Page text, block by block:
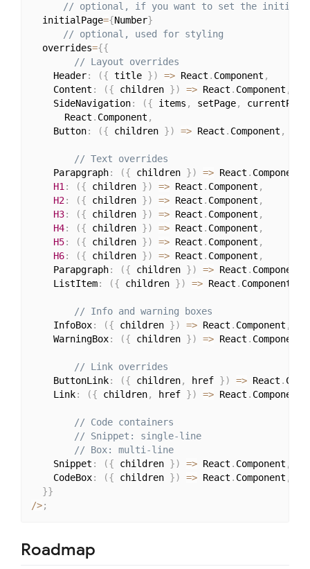
// optional, if you want to set the initial
  initialPage
={Number}
// optional, used for styling
  overrides
={{
// Layout overrides
    Header
: ({ title }) => React . Component ,
    Content
: ({ children }) => React . Component ,
    SideNavigation
: ({ items , setPage, currentPage
      React
. Component ,
    Button
: ({ children }) => React . Component ,
// Text overrides
    Parapgraph
: ({ children }) => React . Component
H1 : ({ children }) => React . Component ,
H2: ({ children }) => React . Component ,
H3: ({ children }) => React . Component ,
H4: ({ children }) => React . Component ,
H5: ({ children }) => React . Component ,
H6: ({ children }) => React . Component ,
    Parapgraph
: ({ children }) => React . Component
    ListItem
: ({ children }) => React . Component
// Info and warning boxes
    InfoBox
: ({ children }) => React . Component ,
    WarningBox
: ({ children }) => React . Component
// Link overrides
    ButtonLink
: ({ children, href }) => React .
    Link
: ({ children, href }) => React . Component
// Code containers
// Snippet: single-line
// Box: multi-line
    Snippet
: ({ children }) => React . Component ,
    CodeBox
: ({ children }) => React . Component ,
}}
/>;
Roadmap